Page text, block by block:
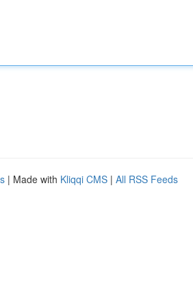
| Made with Kliqqi CMS | All RSS Feeds